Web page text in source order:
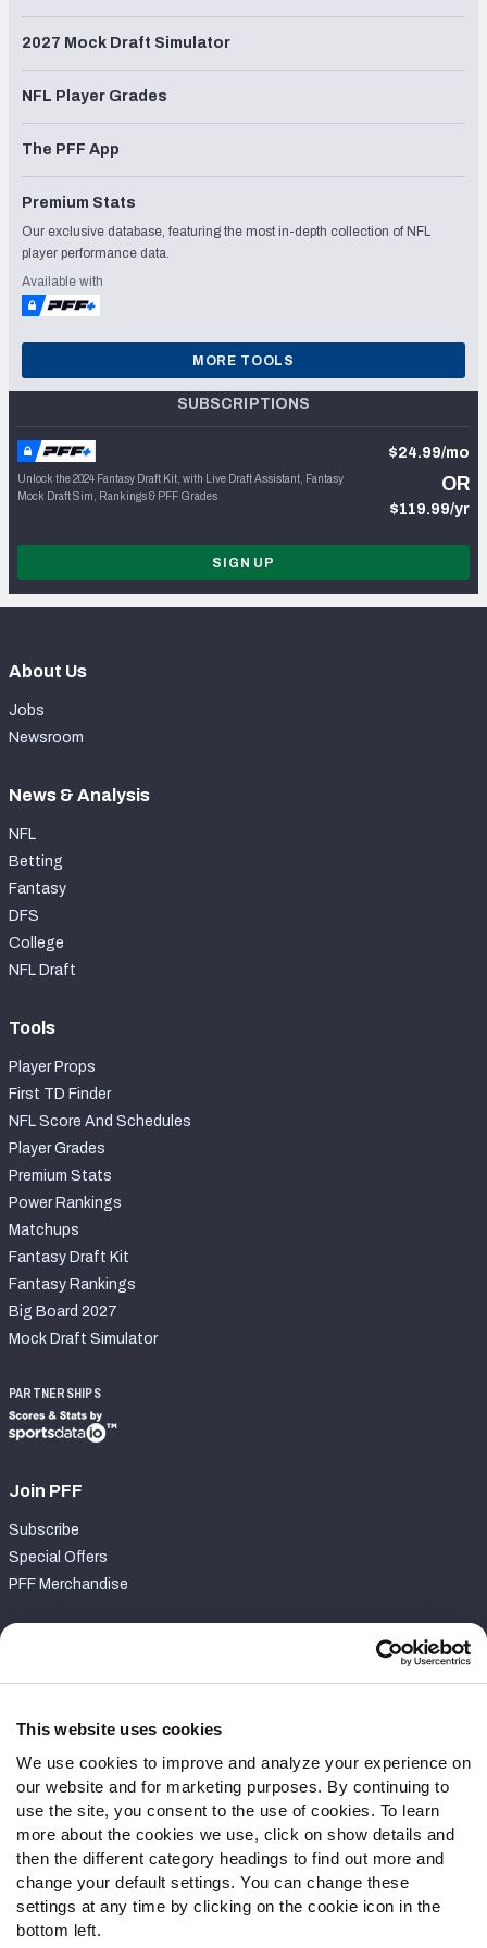
This website uses cookies
We use cookies to improve and analyze your experience on
our website and for marketing purposes. By continuing to
use the site, you consent to the use of cookies. To learn
more about the cookies we use, click on show details and
then the different category headings to find out more and
change your default settings. You can change these
settings at any time by clicking on the cookie icon in the
bottom left.
2027 Mock Draft Simulator
NFL Player Grades
The PFF App
Premium Stats
Our exclusive database, featuring the most in-depth collection of NFL
player performance data.
Available with
MORE TOOLS
SUBSCRIPTIONS
Unlock the 2024 Fantasy Draft Kit, with Live Draft Assistant, Fantasy
Mock Draft Sim, Rankings & PFF Grades
$24.99/mo
OR
$119.99/yr
SIGN UP
About Us
Jobs
Newsroom
News & Analysis
NFL
Betting
Fantasy
DFS
College
NFL Draft
Tools
Player Props
First TD Finder
NFL Score And Schedules
Player Grades
Premium Stats
Power Rankings
Matchups
Fantasy Draft Kit
Fantasy Rankings
Big Board 2027
Mock Draft Simulator
PARTNERSHIPS
Join PFF
Subscribe
Special Offers
PFF Merchandise
Contact Support
Follow Us
Twitter
Instagram
YouTube
Facebook
Discord
Podcasts